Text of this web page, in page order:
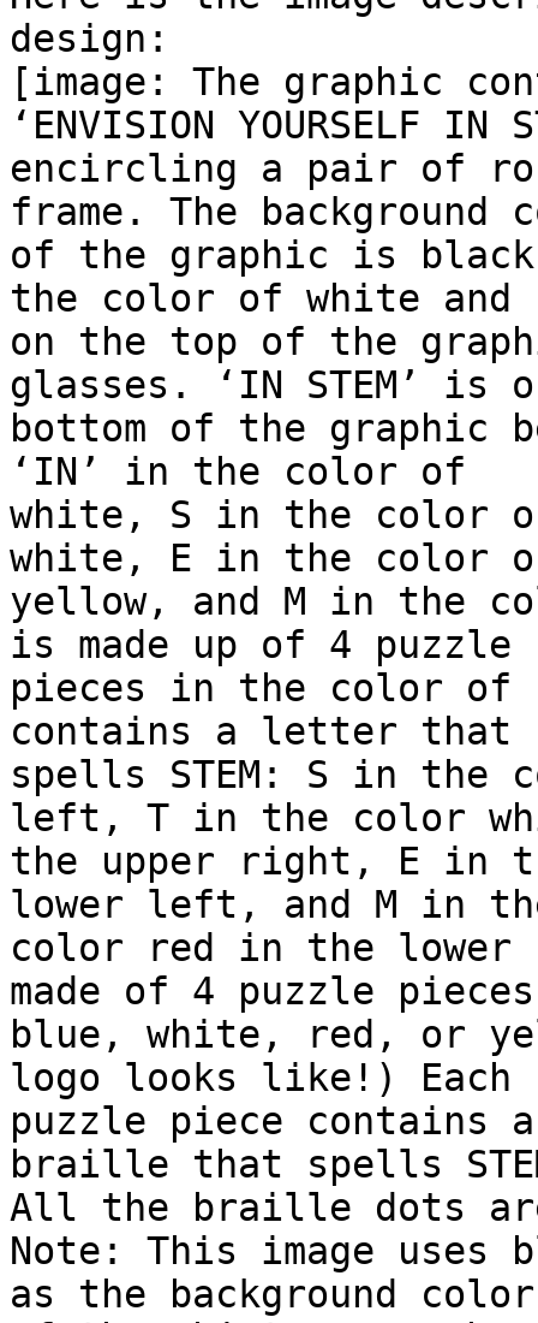
design:
[image: The graphic
‘ENVISION YOURSELF IN
encircling a pair of
frame. The background
of the graphic is black.
the color of white and
on the top of the
glasses. ‘IN STEM’ is
bottom of the graphic
‘IN’ in the color of
white, S in the color
white, E in the color
yellow, and M in the
is made up of 4 puzzle
pieces in the color of
contains a letter that
spells STEM: S in the
left, T in the color
the upper right, E in
lower left, and M in
color red in the
made of 4 puzzle
blue, white, red, or
logo looks like!) Each
puzzle piece
braille that spells
All the braille dots
Note: This image uses
as the background